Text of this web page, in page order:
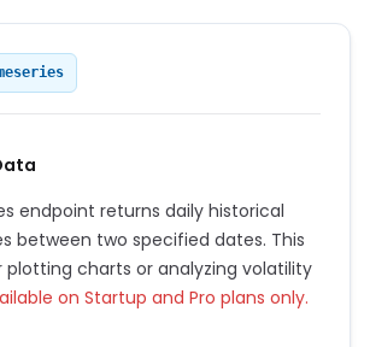
endpoint returns daily historical
between two specified dates. This
plotting charts or analyzing volatility
on Startup and Pro plans only.